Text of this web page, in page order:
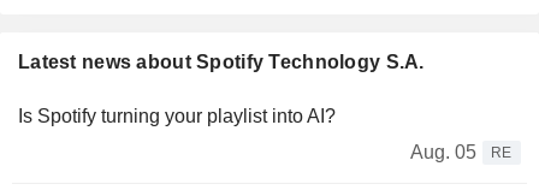
Latest news about Spotify Technology S.A.
Is Spotify turning your playlist into AI?
Aug. 05
RE